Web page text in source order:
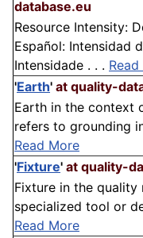
database.eu
Resource Intensity:
Español: Intensidad
Intensidade . . .
'Earth' at quality-
Earth in the context
refers to grounding
Read More
'Fixture' at quality-
Fixture in the
specialized tool or
Read More